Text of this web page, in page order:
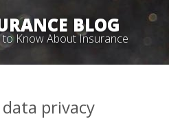
BLOG
to Know About Insurance
privacy